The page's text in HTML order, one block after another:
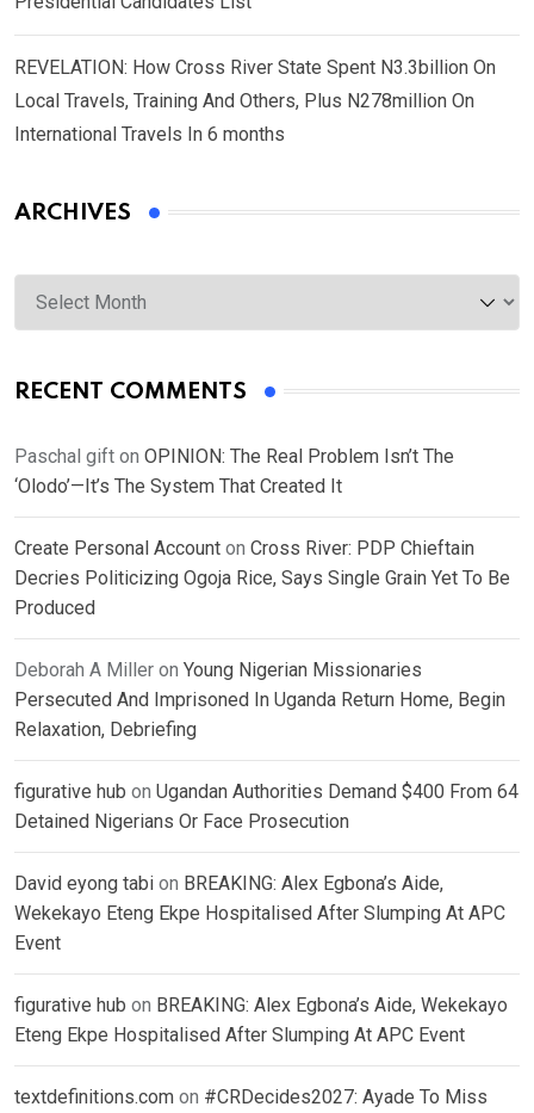
REVELATION: How Cross River State Spent N3.3billion On
Local Travels, Training And Others, Plus N278million On
International Travels In 6 months
ARCHIVES
Archives
RECENT COMMENTS
Paschal gift on OPINION: The Real Problem Isn’t The
‘Olodo’—It’s The System That Created It
Create Personal Account on Cross River: PDP Chieftain
Decries Politicizing Ogoja Rice, Says Single Grain Yet To Be
Produced
Deborah A Miller on Young Nigerian Missionaries
Persecuted And Imprisoned In Uganda Return Home, Begin
Relaxation, Debriefing
figurative hub on Ugandan Authorities Demand $400 From 64
Detained Nigerians Or Face Prosecution
David eyong tabi on BREAKING: Alex Egbona’s Aide,
Wekekayo Eteng Ekpe Hospitalised After Slumping At APC
Event
figurative hub on BREAKING: Alex Egbona’s Aide, Wekekayo
Eteng Ekpe Hospitalised After Slumping At APC Event
textdefinitions.com on #CRDecides2027: Ayade To Miss